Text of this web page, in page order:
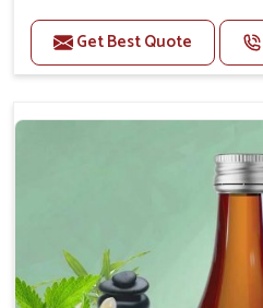
Helps to alleviate the
cramping associated with
Helps to decrease
Helps to restore
normal intestinal microflora.
Helps to decrease
movements and water loss.
Helps to provide relief of
adults.
Get Best Quote